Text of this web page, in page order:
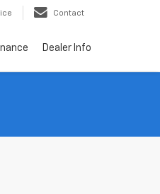
Contact
Dealer Info